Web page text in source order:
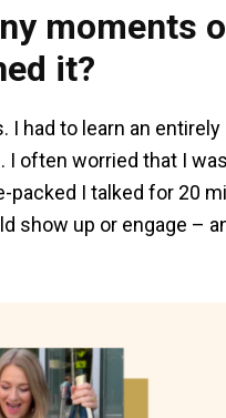
moments
it?
I had to learn an
I often worried that I
I talked for 20
show up or engage –